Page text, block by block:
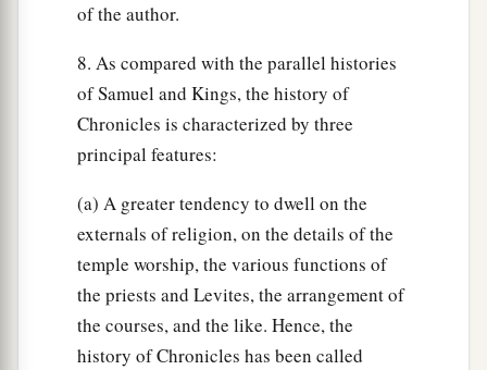
of the author.
8. As compared with the parallel histories
of Samuel and Kings, the history of
Chronicles is characterized by three
principal features:
(a) A greater tendency to dwell on the
externals of religion, on the details of the
temple worship, the various functions of
the priests and Levites, the arrangement of
the courses, and the like. Hence, the
history of Chronicles has been called